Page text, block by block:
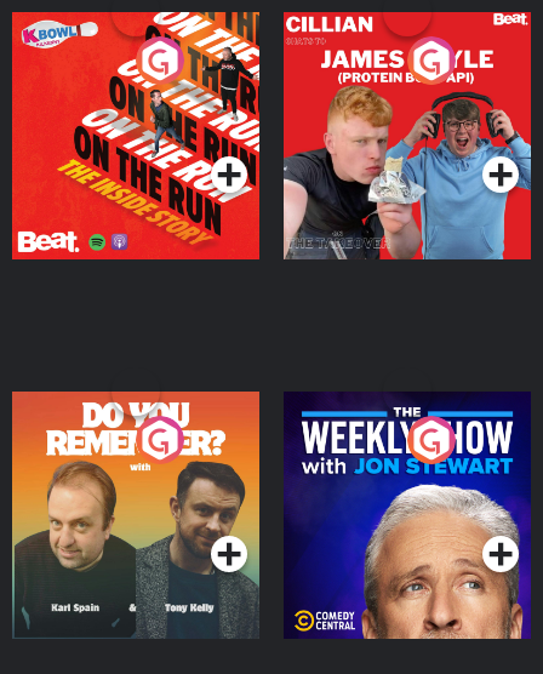
On The Run: The Inside
Podcast Series
Cillian chats to Protein
Bor Papi on The
Takeover
Podcast Series
Do You Remember?
Podcast Series
The Weekly Show with
Jon Stewart
Podcast Series